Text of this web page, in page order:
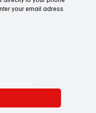
your email adress